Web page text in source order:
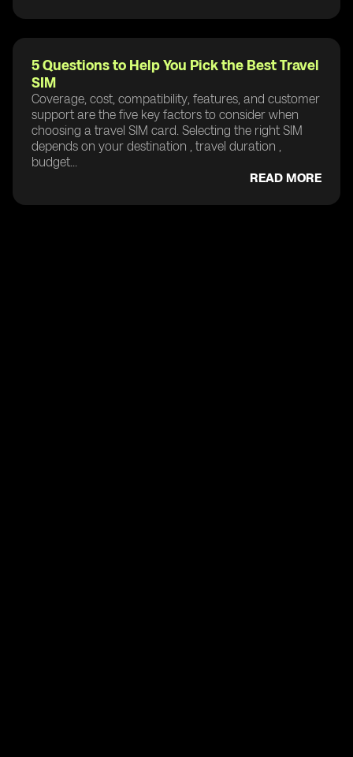
5 Questions to Help You Pick the Best Travel
SIM
Coverage, cost, compatibility, features, and customer
support are the five key factors to consider when
choosing a travel SIM card. Selecting the right SIM
depends on your destination , travel duration ,
budget...
READ MORE